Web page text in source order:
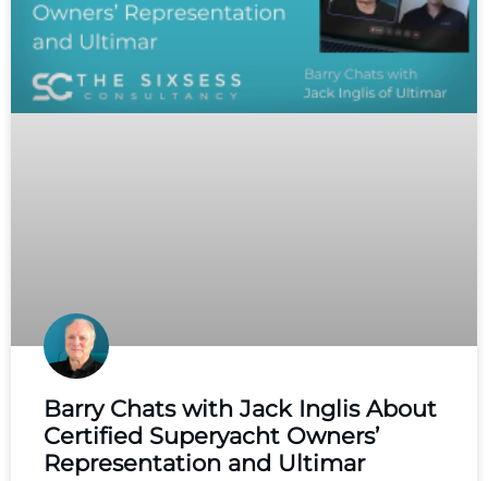
Barry Chats with Jack Inglis About
Certified Superyacht Owners’
Representation and Ultimar